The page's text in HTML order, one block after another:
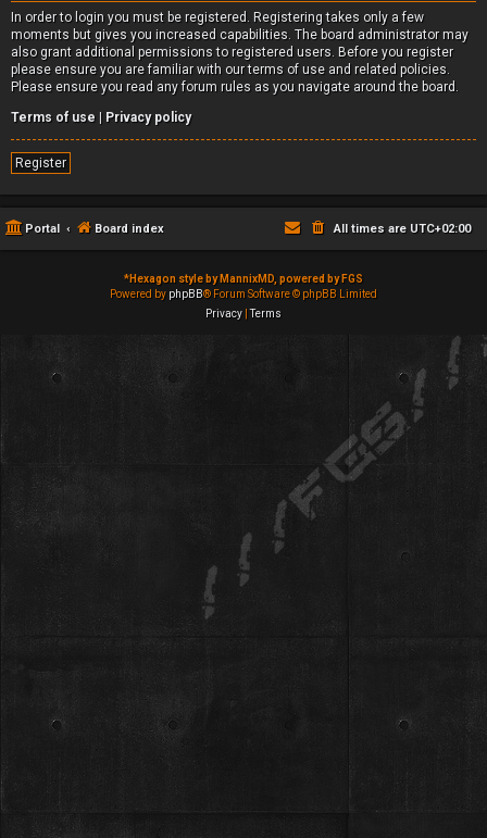
In order to login you must be registered. Registering takes only a few
moments but gives you increased capabilities. The board administrator may
also grant additional permissions to registered users. Before you register
please ensure you are familiar with our terms of use and related policies.
Please ensure you read any forum rules as you navigate around the board.
Terms of use | Privacy policy
Register
Portal Board index All times are UTC+02:00
*Hexagon style by MannixMD, powered by FGS
Powered by phpBB® Forum Software © phpBB Limited
Privacy |Terms